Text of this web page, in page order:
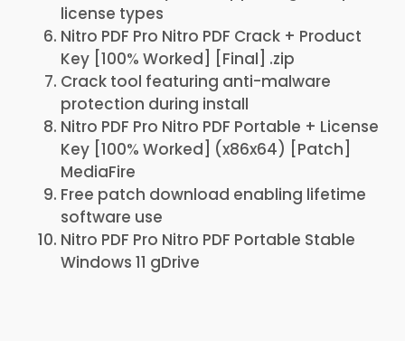
license types
Nitro PDF Pro Nitro PDF Crack + Product
Key [100% Worked] [Final] .zip
Crack tool featuring anti-malware
protection during install
Nitro PDF Pro Nitro PDF Portable + License
Key [100% Worked] (x86x64) [Patch]
MediaFire
Free patch download enabling lifetime
software use
Nitro PDF Pro Nitro PDF Portable Stable
Windows 11 gDrive